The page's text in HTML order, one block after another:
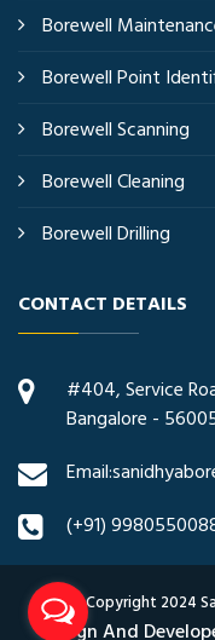
Borewell
Borewell Point
Borewell Scanning
Borewell Cleaning
Borewell Drilling
CONTACT DETAILS
#404, Service
Bangalore -
(+91)
© Copyright 2024
Design And